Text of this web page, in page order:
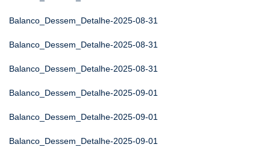
Balanco_Dessem_Detalhe-2025-08-31
Balanco_Dessem_Detalhe-2025-08-31
Balanco_Dessem_Detalhe-2025-08-31
Balanco_Dessem_Detalhe-2025-09-01
Balanco_Dessem_Detalhe-2025-09-01
Balanco_Dessem_Detalhe-2025-09-01